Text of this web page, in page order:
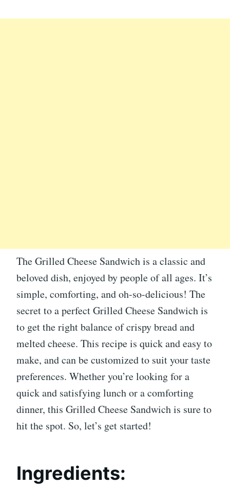
The Grilled Cheese Sandwich is a classic and
beloved dish, enjoyed by people of all ages. It’s
simple, comforting, and oh-so-delicious! The
secret to a perfect Grilled Cheese Sandwich is
to get the right balance of crispy bread and
melted cheese. This recipe is quick and easy to
make, and can be customized to suit your taste
preferences. Whether you’re looking for a
quick and satisfying lunch or a comforting
dinner, this Grilled Cheese Sandwich is sure to
hit the spot. So, let’s get started!
Ingredients: